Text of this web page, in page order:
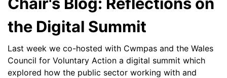
the Digital Summit
Last week we co-hosted with Cwmpas and the Wales
Council for Voluntary Action a digital summit which
explored how the public sector working with and